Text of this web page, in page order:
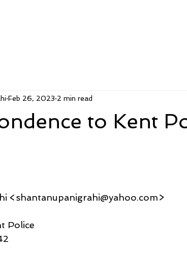
to Kent
Feb 26, 2023 2 min read
<shantanupanigrahi@yahoo.com>
Police